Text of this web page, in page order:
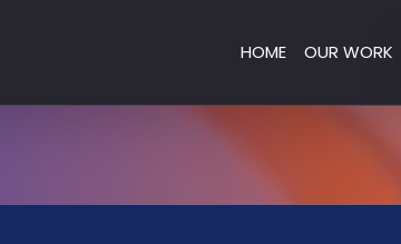
HOME OUR WORK